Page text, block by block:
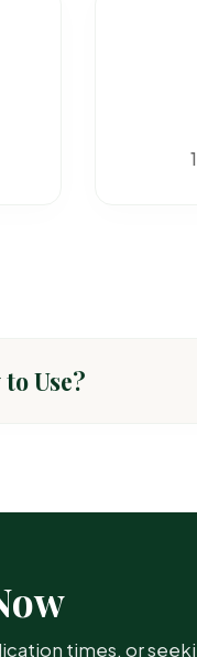
Use?
times, or